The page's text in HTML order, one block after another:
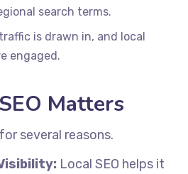
search terms.
is drawn in, and local
engaged.
Matters
several reasons.
Local SEO helps it